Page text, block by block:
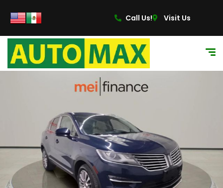
Call Us! Visit Us